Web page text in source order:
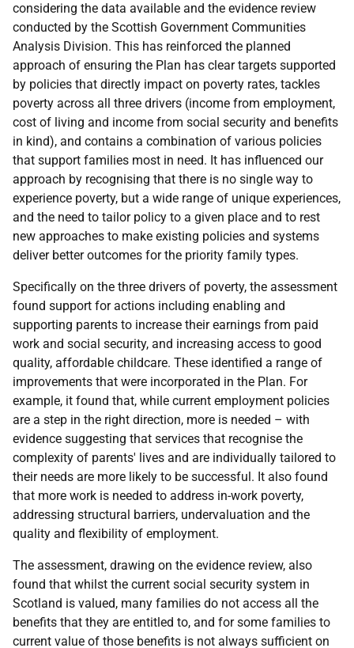
considering the data available and the evidence review
conducted by the Scottish Government Communities
Analysis Division. This has reinforced the planned
approach of ensuring the Plan has clear targets supported
by policies that directly impact on poverty rates, tackles
poverty across all three drivers (income from employment,
cost of living and income from social security and benefits
in kind), and contains a combination of various policies
that support families most in need. It has influenced our
approach by recognising that there is no single way to
experience poverty, but a wide range of unique experiences,
and the need to tailor policy to a given place and to rest
new approaches to make existing policies and systems
deliver better outcomes for the priority family types.
Specifically on the three drivers of poverty, the assessment
found support for actions including enabling and
supporting parents to increase their earnings from paid
work and social security, and increasing access to good
quality, affordable childcare. These identified a range of
improvements that were incorporated in the Plan. For
example, it found that, while current employment policies
are a step in the right direction, more is needed – with
evidence suggesting that services that recognise the
complexity of parents' lives and are individually tailored to
their needs are more likely to be successful. It also found
that more work is needed to address in-work poverty,
addressing structural barriers, undervaluation and the
quality and flexibility of employment.
The assessment, drawing on the evidence review, also
found that whilst the current social security system in
Scotland is valued, many families do not access all the
benefits that they are entitled to, and for some families to
current value of those benefits is not always sufficient on